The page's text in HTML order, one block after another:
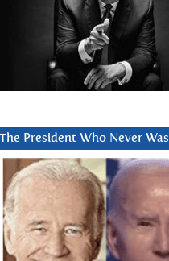
President Who Never Was